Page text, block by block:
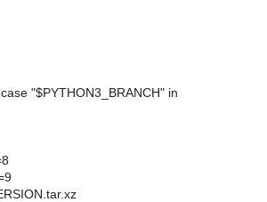
"$PYTHON3_BRANCH" in